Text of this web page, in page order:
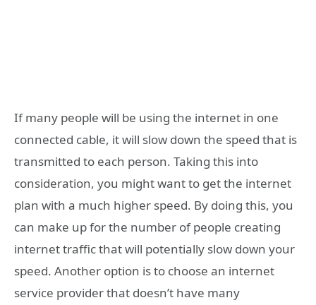
If many people will be using the internet in one
connected cable, it will slow down the speed that is
transmitted to each person. Taking this into
consideration, you might want to get the internet
plan with a much higher speed. By doing this, you
can make up for the number of people creating
internet traffic that will potentially slow down your
speed. Another option is to choose an internet
service provider that doesn’t have many